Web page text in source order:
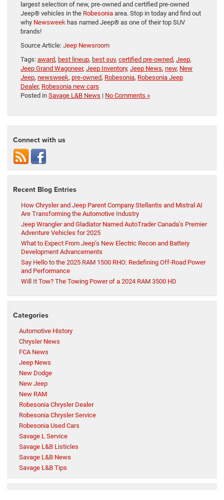
largest selection of new, pre-owned and certified pre-owned
Jeep® vehicles in the Robesonia area. Stop in today and find out
why Newsweek has named Jeep® as one of their top SUV
brands!
Source Article: Jeep Newsroom
Tags: award, best lineup, best suv, certified pre-owned, Jeep,
Jeep Grand Wagoneer, Jeep Inventory, Jeep News, new, New
Jeep, newsweek, pre-owned, Robesonia, Robesonia Jeep
Dealer, Robesonia new cars
Posted in Savage L&B News | No Comments »
Connect with us
Recent Blog Entries
How Chrysler and Jeep Parent Company Stellantis and Mistral AI
Are Transforming the Automotive Industry
Jeep Wrangler and Gladiator Named AutoTrader Canada’s Premier
Adventure Vehicles for 2025
What to Expect From Jeep’s New Electric Recon and Battery
Development Advancements
Say Hello to the 2025 RAM 1500 RHO: Redefining Off-Road Power
and Performance
Will It Tow? The Towing Power of a 2024 RAM 3500 HD
Categories
Automotive History
Chrysler News
FCA News
Jeep News
New Dodge
New Jeep
New RAM
Robesonia Chrysler Dealer
Robesonia Chrysler Service
Robesonia Used Cars
Savage L Service
Savage L&B Listicles
Savage L&B News
Savage L&B Tips